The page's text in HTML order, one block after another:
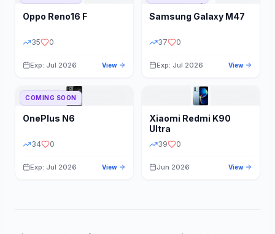
Oppo Reno16 F
35 0
Exp: Jul 2026 View
Samsung Galaxy M47
37 0
Exp: Jul 2026 View
COMING SOON
OnePlus N6
34 0
Exp: Jul 2026 View
Xiaomi Redmi K90
Ultra
39 0
Jun 2026 View